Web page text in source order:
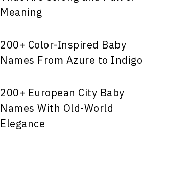
Meaning
200+ Color-Inspired Baby
Names From Azure to Indigo
200+ European City Baby
Names With Old-World
Elegance